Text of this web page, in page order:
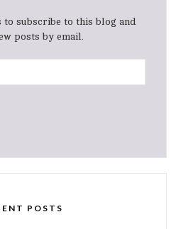
to subscribe to this blog and
posts by email.
POSTS